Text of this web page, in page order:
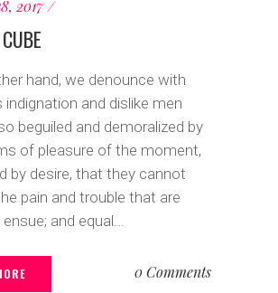
2017
hand, we denounce with
indignation and dislike men
beguiled and demoralized by
of pleasure of the moment,
by desire, that they cannot
pain and trouble that are
and equal...
0 Comments